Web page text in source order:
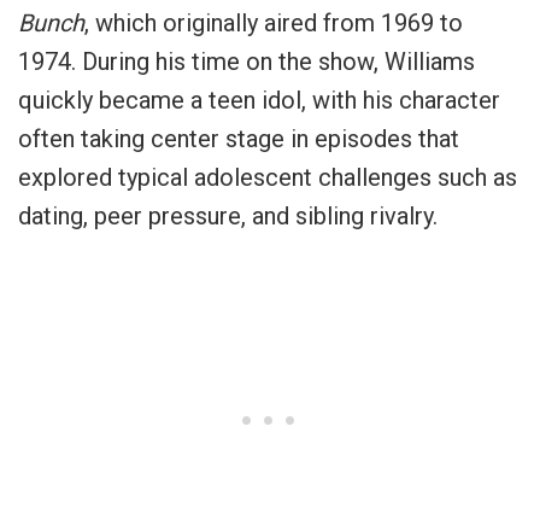
Bunch, which originally aired from 1969 to
1974. During his time on the show, Williams
quickly became a teen idol, with his character
often taking center stage in episodes that
explored typical adolescent challenges such as
dating, peer pressure, and sibling rivalry.